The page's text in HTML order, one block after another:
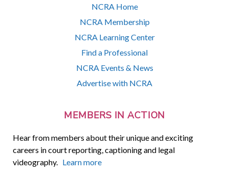
NCRA Home
NCRA Membership
NCRA Learning Center
Find a Professional
NCRA Events & News
Advertise with NCRA
MEMBERS IN ACTION
Hear from members about their unique and exciting
careers in court reporting, captioning and legal
videography. Learn more